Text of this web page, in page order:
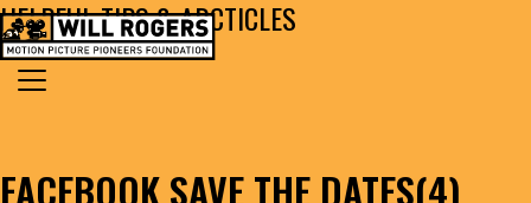
Skip to content
MAIN NAVIGATION
Search for:
FACEBOOK SAVE THE DATES(4)
HELPFUL TIPS & ARCTICLES